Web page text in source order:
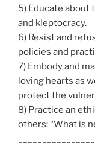
5) Educate about
and kleptocracy.
6) Resist and
policies and
7) Embody and
loving hearts as
protect the
8) Practice an
others: “What is